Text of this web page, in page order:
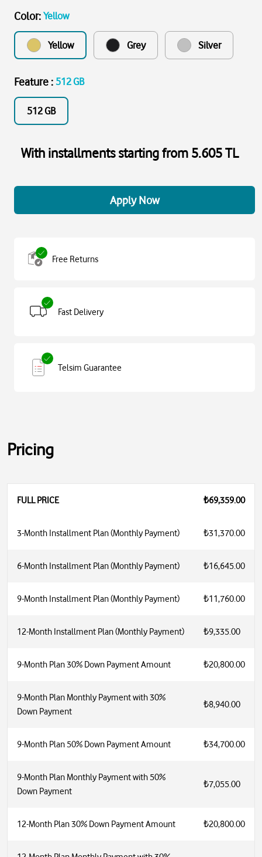
Color: Yellow
Yellow Grey Silver
Feature: 512 GB
512 GB
With installments starting from 5.605 TL
Apply Now
Free Returns
Fast Delivery
Telsim Guarantee
Pricing
FULL PRICE ₺69,359.00
3-Month Installment Plan (Monthly Payment) ₺31,370.00
6-Month Installment Plan (Monthly Payment) ₺16,645.00
9-Month Installment Plan (Monthly Payment) ₺11,760.00
12-Month Installment Plan (Monthly Payment) ₺9,335.00
9-Month Plan 30% Down Payment Amount ₺20,800.00
9-Month Plan Monthly Payment with 30%
Down Payment
₺8,940.00
9-Month Plan 50% Down Payment Amount ₺34,700.00
9-Month Plan Monthly Payment with 50%
Down Payment
₺7,055.00
12-Month Plan 30% Down Payment Amount ₺20,800.00